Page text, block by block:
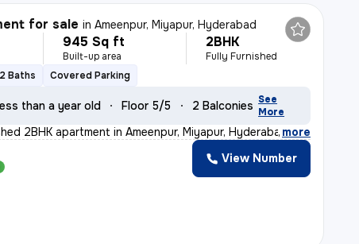
for sale inAmeenpur, Miyapur, Hyderabad
945 Sq ft
Built-up area
2BHK
Fully Furnished
2 Baths Covered Parking
than a year old Floor 5/5 2 Balconies See
More
2BHK apartment in Ameenpur, Miyapur, Hyderabad is
, more
View Number